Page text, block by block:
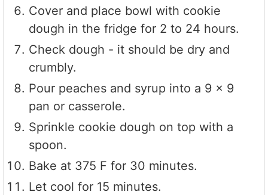
Cover and place bowl with cookie
dough in the fridge for 2 to 24 hours.
Check dough - it should be dry and
crumbly.
Pour peaches and syrup into a 9 x 9
pan or casserole.
Sprinkle cookie dough on top with a
spoon.
Bake at 375 F for 30 minutes.
Let cool for 15 minutes.